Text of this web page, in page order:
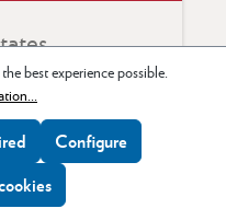
best experience possible.
Configure